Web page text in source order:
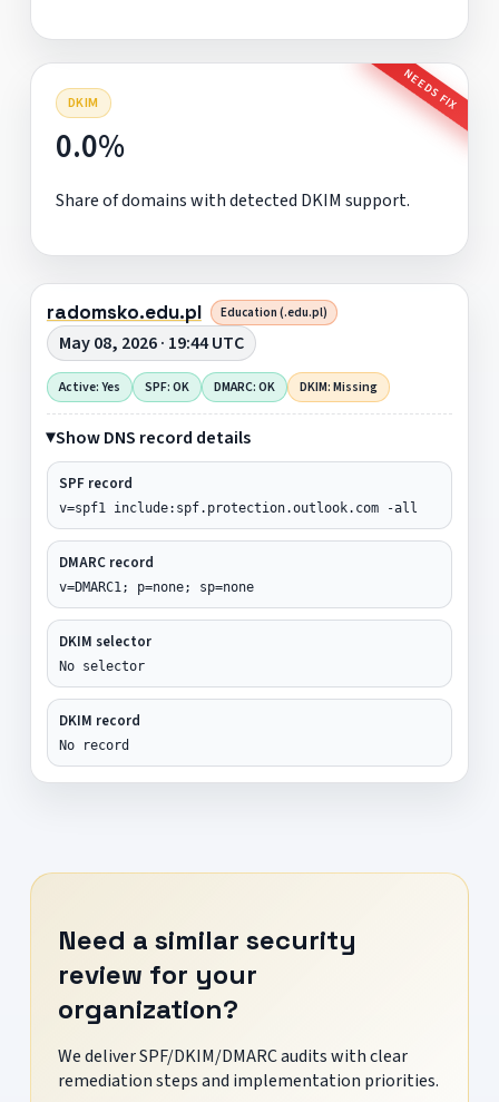
DKIM NEEDS FIX
0.0%
Share of domains with detected DKIM support.
radomsko.edu.pl Education (.edu.pl)
May 08, 2026 · 19:44 UTC
Active: Yes SPF: OK DMARC: OK DKIM: Missing
Show DNS record details
SPF record
v=spf1 include:spf.protection.outlook.com -all
DMARC record
v=DMARC1; p=none; sp=none
DKIM selector
No selector
DKIM record
No record
Need a similar security
review for your
organization?
We deliver SPF/DKIM/DMARC audits with clear
remediation steps and implementation priorities.